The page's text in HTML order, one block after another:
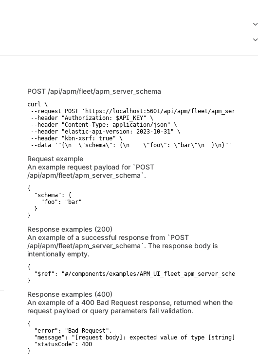
POST /api/apm/fleet/apm_server_schema
curl \
--request POST 'https://localhost:5601/api/apm/fleet/
--header "Authorization: $API_KEY" \
--header "Content-Type: application/json" \
--header "elastic-api-version: 2023-10-31" \
--header "kbn-xsrf: true" \
--data '"{\n  \"schema\": {\n    \"foo\": \"bar\"\n  }\n}"'
Request example
An example request payload for `POST
/api/apm/fleet/apm_server_schema`.
{
  "schema": {
    "foo": "bar"
  }
}
Response examples (200)
An example of a successful response from `POST
/api/apm/fleet/apm_server_schema`. The response body is
intentionally empty.
{
"$ref": "#/components/examples/
}
Response examples (400)
An example of a 400 Bad Request response, returned when the
request payload or query parameters fail validation.
{
  "error": "Bad Request",
"message": "[request body]: expected value of type [string] but
  "statusCode": 400
}